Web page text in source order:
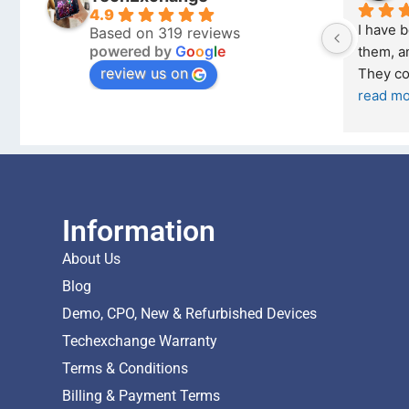
4.9
Based on 319 reviews
powered by Google
review us on
I bought a iPhone  from Tech
Exchange on the 26 February 2026
read more
Outstanding
I was
Information
About Us
Blog
Demo, CPO, New & Refurbished Devices
Techexchange Warranty
Terms & Conditions
Billing & Payment Terms